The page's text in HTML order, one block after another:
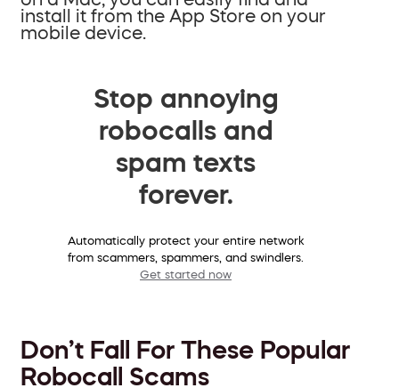
install it from the App Store on your
mobile device.
Stop annoying
robocalls and
spam texts
forever.
Automatically protect your entire network
from scammers, spammers, and swindlers.
Get started now
Don’t Fall For These Popular
Robocall Scams